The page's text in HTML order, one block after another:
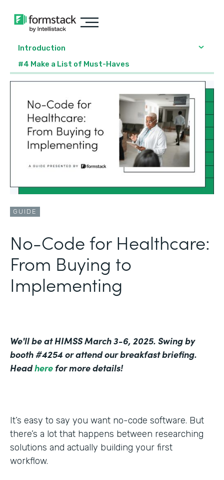
Introduction
#4 Make a List of Must-Haves
GUIDE
No-Code for Healthcare:
From Buying to
Implementing
We'll be at HIMSS March 3-6, 2025. Swing by
booth #4254 or attend our breakfast briefing.
Headhere for more details!
It’s easy to say you want no-code software. But
there’s a lot that happens between researching
solutions and actually building your first
workflow.